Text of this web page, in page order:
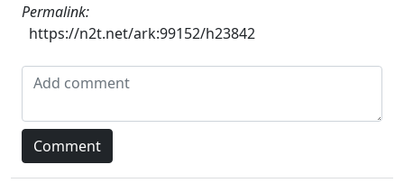
Permalink:
https://n2t.net/ark:99152/h23842